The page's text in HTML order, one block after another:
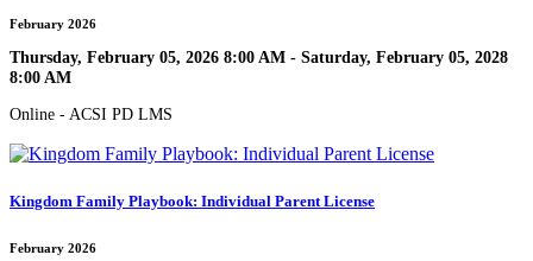
February 2026
Thursday, February 05, 2026 8:00 AM - Saturday, February 05, 2028
8:00 AM
Online - ACSI PD LMS
Kingdom Family Playbook: Individual Parent License
February 2026